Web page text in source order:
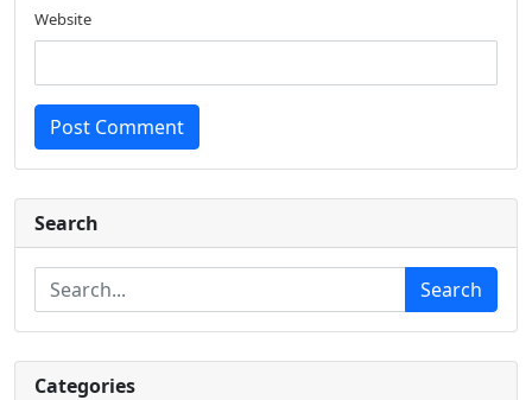
Website
Post Comment
Search
Search
Categories